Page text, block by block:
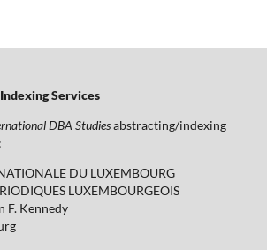
Services
DBA Studiesabstracting/indexing
DU LUXEMBOURG
LUXEMBOURGEOIS
F. Kennedy